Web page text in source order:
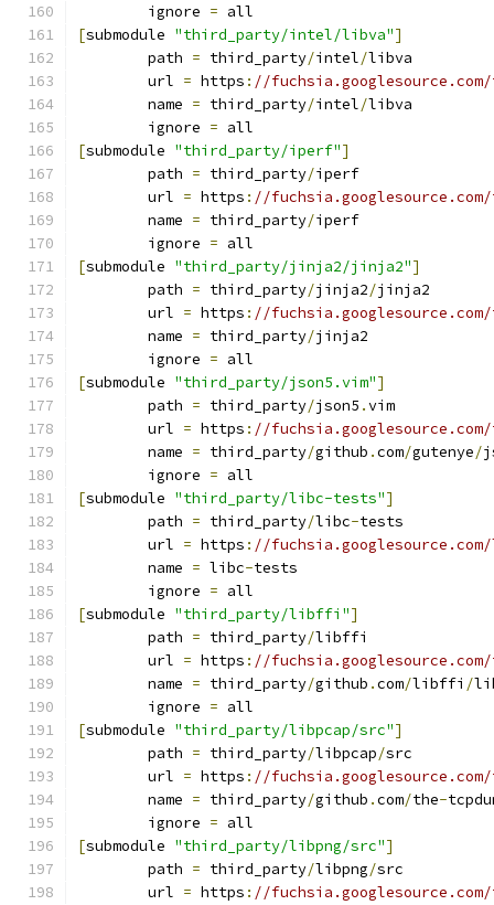
	ignore
= all
[submodule "third_party/intel/libva"]
	path
= third_party/intel/libva
	url
= https : //
	name
= third_party/intel/libva
	ignore
= all
[submodule "third_party/iperf"]
	path
= third_party/iperf
	url
= https : //
	name
= third_party/iperf
	ignore
= all
[submodule "third_party/jinja2/jinja2"]
	path
= third_party/jinja2/jinja2
	url
= https : //
	name
= third_party/jinja2
	ignore
= all
[submodule "third_party/json5.vim"]
	path
= third_party/json5 .vim
	url
= https : //
	name
= third_party/github .com/gutenye/
	ignore
= all
[submodule "third_party/libc-tests"]
	path
= third_party/libc-tests
	url
= https : //
	name
= libc-tests
	ignore
= all
[submodule "third_party/libffi"]
	path
= third_party/libffi
	url
= https : //
	name
= third_party/github .com/libffi /
	ignore
= all
[submodule "third_party/libpcap/src"]
	path
= third_party/libpcap/src
	url
= https : //
	name
= third_party/github .com/the-
	ignore
= all
[submodule "third_party/libpng/src"]
	path
= third_party/libpng/src
	url
= https : //